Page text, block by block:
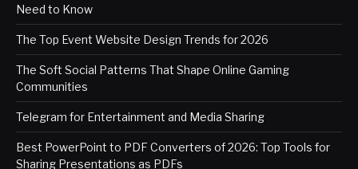
Need to Know
The Top Event Website Design Trends for 2026
The Soft Social Patterns That Shape Online Gaming
Communities
Telegram for Entertainment and Media Sharing
Best PowerPoint to PDF Converters of 2026: Top Tools for
Sharing Presentations as PDFs